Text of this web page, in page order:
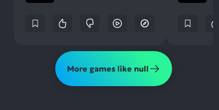
More games like null